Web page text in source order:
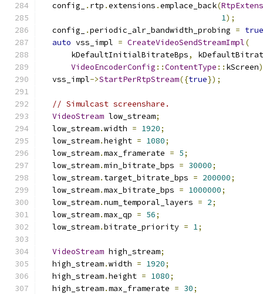
  config_
. rtp .extensions .emplace_back(
1);
  config_
.periodic_alr_bandwidth_probing = true
auto vss_impl = CreateVideoSendStreamImpl(
      kDefaultInitialBitrateBps
,
VideoEncoderConfig ::ContentType :: kScreen
  vss_impl
->StartPerRtpStream({true});
// Simulcast screenshare.
VideoStream low_stream;
  low_stream
.width = 1920;
  low_stream
.height = 1080;
  low_stream
.max_framerate = 5;
  low_stream
.min_bitrate_bps = 30000;
  low_stream
. target_bitrate_bps = 200000;
  low_stream
.max_bitrate_bps = 1000000;
  low_stream
.num_temporal_layers = 2;
  low_stream
.max_qp = 56;
  low_stream
.bitrate_priority = 1;
VideoStream high_stream;
  high_stream
.width = 1920;
  high_stream
.height = 1080;
  high_stream
.max_framerate = 30;